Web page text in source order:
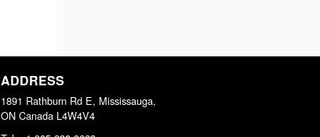
ADDRESS
1891 Rathburn Rd E, Mississauga,
ON Canada L4W4V4